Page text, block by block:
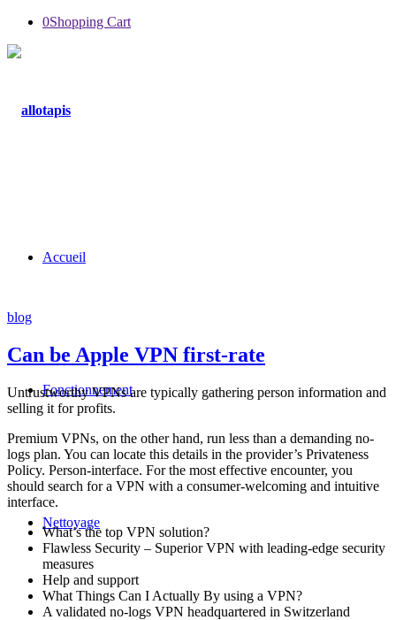
0Shopping Cart
Accueil
Fonctionnement
Nettoyage
blog
Can be Apple VPN first-rate
Untrustworthy VPNs are typically gathering person information and
selling it for profits.
Premium VPNs, on the other hand, run less than a demanding no-
logs plan. You can locate this details in the provider’s Privateness
Policy. Person-interface. For the most effective encounter, you
should search for a VPN with a consumer-welcoming and intuitive
interface.
What’s the top VPN solution?
Flawless Security – Superior VPN with leading-edge security
measures
Help and support
What Things Can I Actually By using a VPN?
A validated no-logs VPN headquartered in Switzerland